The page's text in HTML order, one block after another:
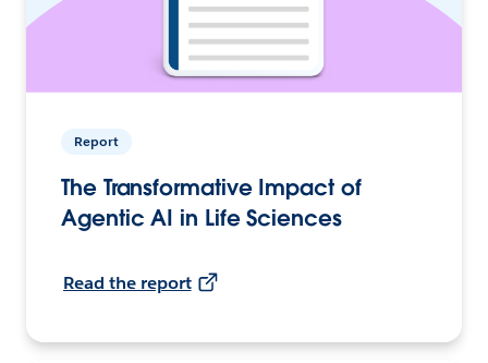
Report
The Transformative Impact of
Agentic AI in Life Sciences
Read the report